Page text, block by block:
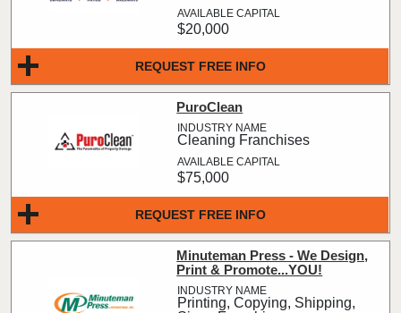
REQUEST FREE INFO
$20,000
REQUEST FREE INFO
PuroClean
Cleaning Franchises
$75,000
Minuteman Press - We Design,
Print & Promote...YOU!
Printing, Copying, Shipping,